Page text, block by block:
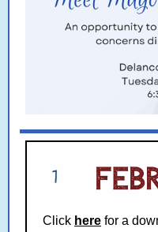
Click here for a